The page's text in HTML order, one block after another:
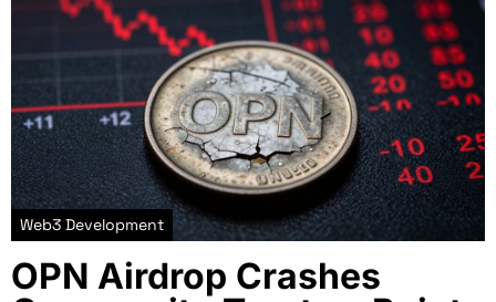
Web3 Development
OPN Airdrop Crashes